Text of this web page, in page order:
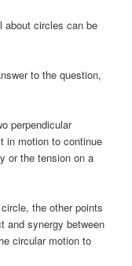
about circles can be
to the question,
perpendicular
in motion to continue
or the tension on a
the other points
and synergy between
circular motion to